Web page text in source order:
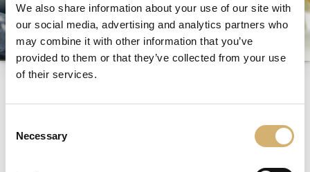
We also share information about your use of our site with
our social media, advertising and analytics partners who
may combine it with other information that you’ve
provided to them or that they’ve collected from your use
of their services.
Selection
Necessary
Egocalo
Mengazzoli TV
Kundenservice
Monoportion
Alle Inhalte getagged mit: